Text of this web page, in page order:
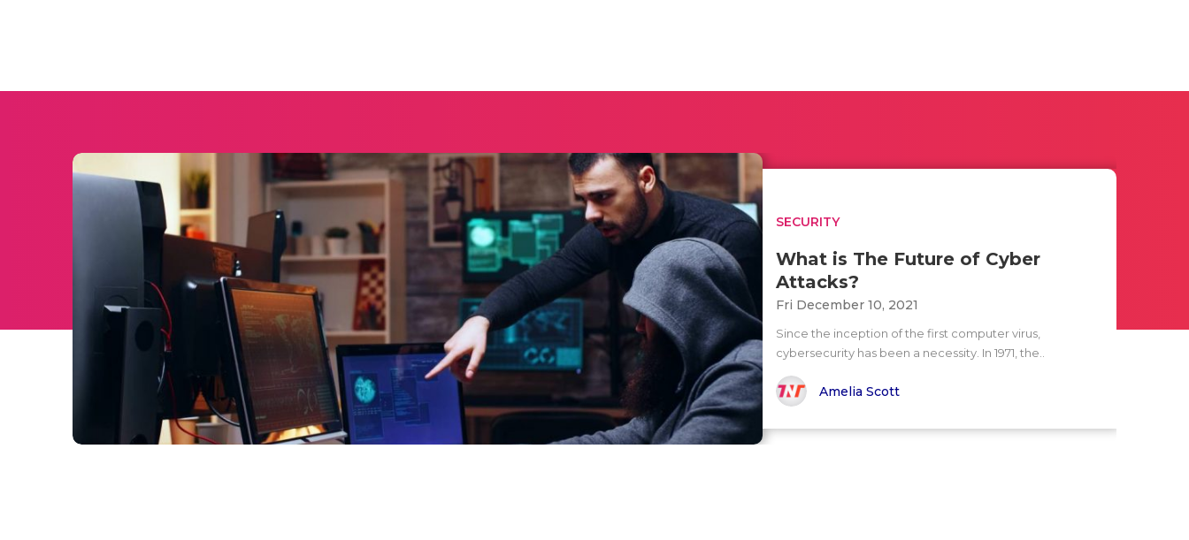
SECURITY
What is The Future of Cyber
Attacks?
Fri December 10, 2021
Since the inception of the first computer virus,
cybersecurity has been a necessity. In 1971, the..
Amelia Scott